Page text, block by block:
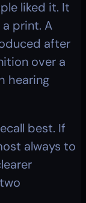
liked it. It
print. A
after
over a
hearing
best. If
always to